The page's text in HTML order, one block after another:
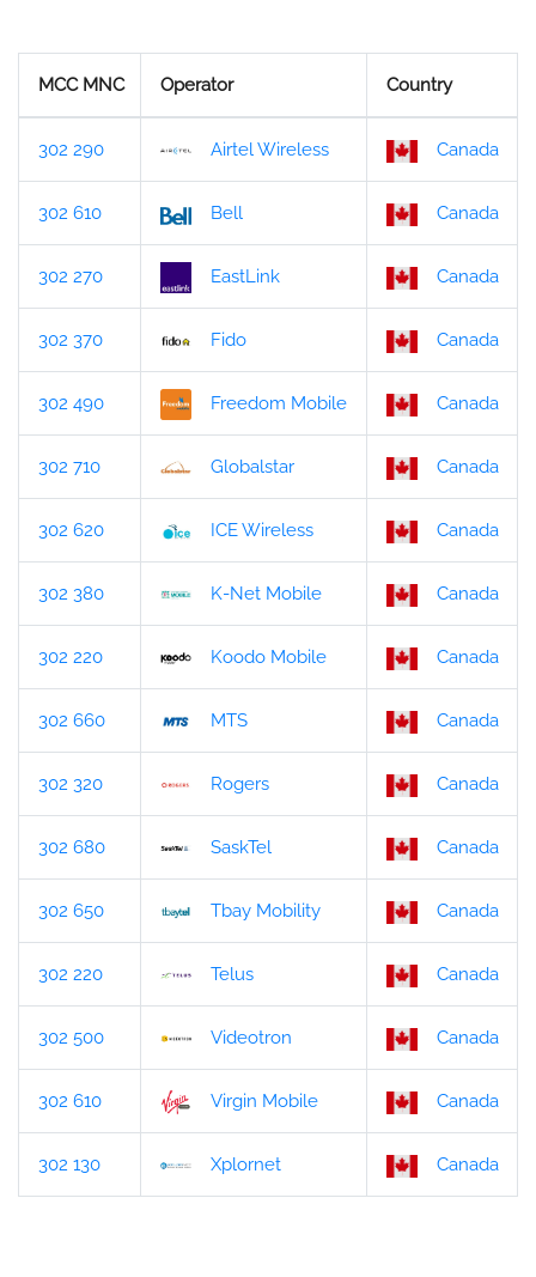
MCC MNC Operator Country
302 290 Airtel Wireless Canada
302 610 Bell Canada
302 270 EastLink Canada
302 370 Fido Canada
302 490 Freedom Mobile Canada
302 710 Globalstar Canada
302 620 ICE Wireless Canada
302 380 K-Net Mobile Canada
302 220 Koodo Mobile Canada
302 660 MTS Canada
302 320 Rogers Canada
302 680 SaskTel Canada
302 650 Tbay Mobility Canada
302 220 Telus Canada
302 500 Videotron Canada
302 610 Virgin Mobile Canada
302 130 Xplornet Canada